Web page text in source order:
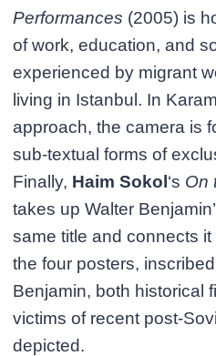
Performances (2005) is
of work, education, and
experienced by migrant
living in Istanbul. In
approach, the camera is
sub-textual forms of
Finally, Haim Sokol ‘s On
takes up Walter
same title and connects
the four posters,
Benjamin, both historical
victims of recent post-
depicted.